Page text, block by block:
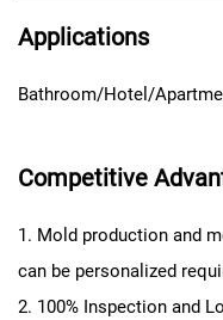
Applications
Bathroom/Hotel/
Competitive
1. Mold production and
can be personalized
2. 100% Inspection and